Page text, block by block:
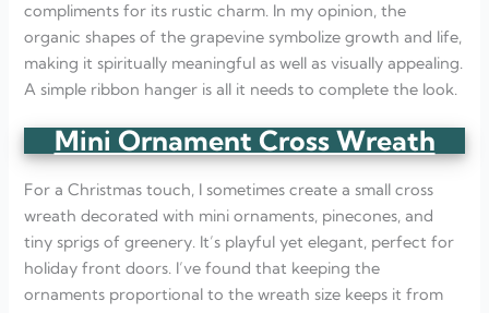
compliments for its rustic charm. In my opinion, the
organic shapes of the grapevine symbolize growth and life,
making it spiritually meaningful as well as visually appealing.
A simple ribbon hanger is all it needs to complete the look.
Mini Ornament Cross Wreath
For a Christmas touch, I sometimes create a small cross
wreath decorated with mini ornaments, pinecones, and
tiny sprigs of greenery. It’s playful yet elegant, perfect for
holiday front doors. I’ve found that keeping the
ornaments proportional to the wreath size keeps it from